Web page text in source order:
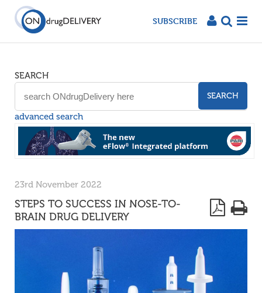
SUBSCRIBE
SEARCH
SEARCH
advanced search
23rd November 2022
STEPS TO SUCCESS IN NOSE-TO-
BRAIN DRUG DELIVERY